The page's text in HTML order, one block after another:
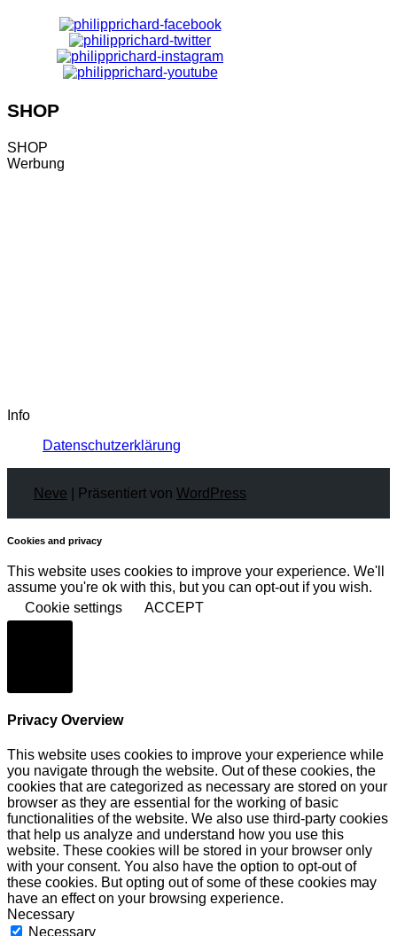
SHOP
SHOP
Werbung
Info
Datenschutzerklärung
Neve | Präsentiert von WordPress
Cookies and privacy
This website uses cookies to improve your experience. We'll
assume you're ok with this, but you can opt-out if you wish.
Cookie settings
ACCEPT
Privacy Overview
This website uses cookies to improve your experience while
you navigate through the website. Out of these cookies, the
cookies that are categorized as necessary are stored on your
browser as they are essential for the working of basic
functionalities of the website. We also use third-party cookies
that help us analyze and understand how you use this
website. These cookies will be stored in your browser only
with your consent. You also have the option to opt-out of
these cookies. But opting out of some of these cookies may
have an effect on your browsing experience.
Necessary
Necessary